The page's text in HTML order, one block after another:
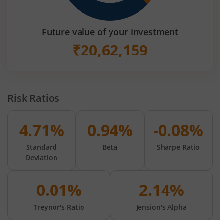
Future value of your investment
₹20,62,159
Risk Ratios
4.71%
Standard
Deviation
0.94%
Beta
-0.08%
Sharpe Ratio
0.01%
Treynor's Ratio
2.14%
Jension's Alpha